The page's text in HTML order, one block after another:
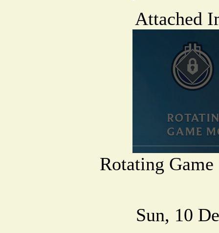
Attached
Rotating
Sun, 10